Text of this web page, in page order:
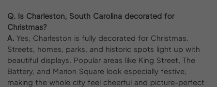
Q. Is Charleston, South Carolina decorated for
Christmas?
A. Yes, Charleston is fully decorated for Christmas.
Streets, homes, parks, and historic spots light up with
beautiful displays. Popular areas like King Street, The
Battery, and Marion Square look especially festive,
making the whole city feel cheerful and picture-perfect